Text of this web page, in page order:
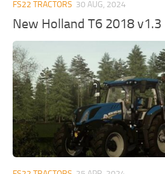
FS22 TRACTORS 30 AUG, 2024
New Holland T6 2018 v1.3